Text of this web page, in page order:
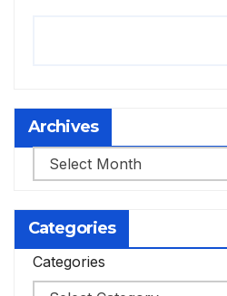
Archives
Archives
Categories
Categories